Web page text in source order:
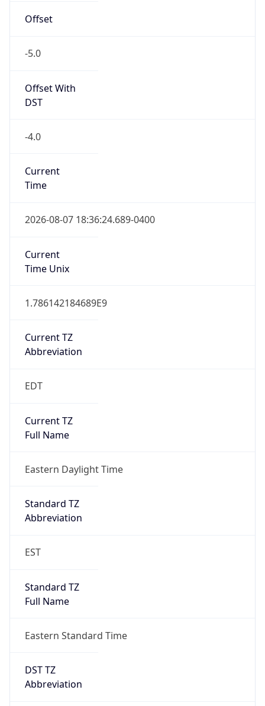
-5.0
Offset With
-4.0
Current
2026-08-07 18:36:24.689-0400
Current
1.786142184689E9
Current TZ
EDT
Current TZ
Eastern Daylight Time
Standard TZ
EST
Standard TZ
Eastern Standard Time
DST TZ
EDT